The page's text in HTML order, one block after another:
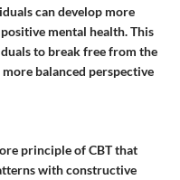
can develop more
mental health. This
to break free from the
balanced perspective
principle of CBT that
with constructive